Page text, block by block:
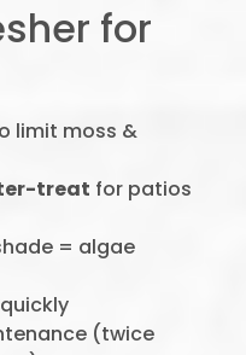
for
limit moss &
treat for patios
= algae
(twice